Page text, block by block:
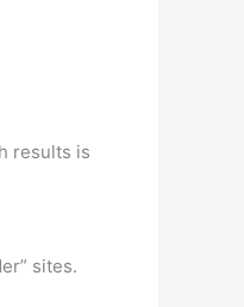
results is
sites.